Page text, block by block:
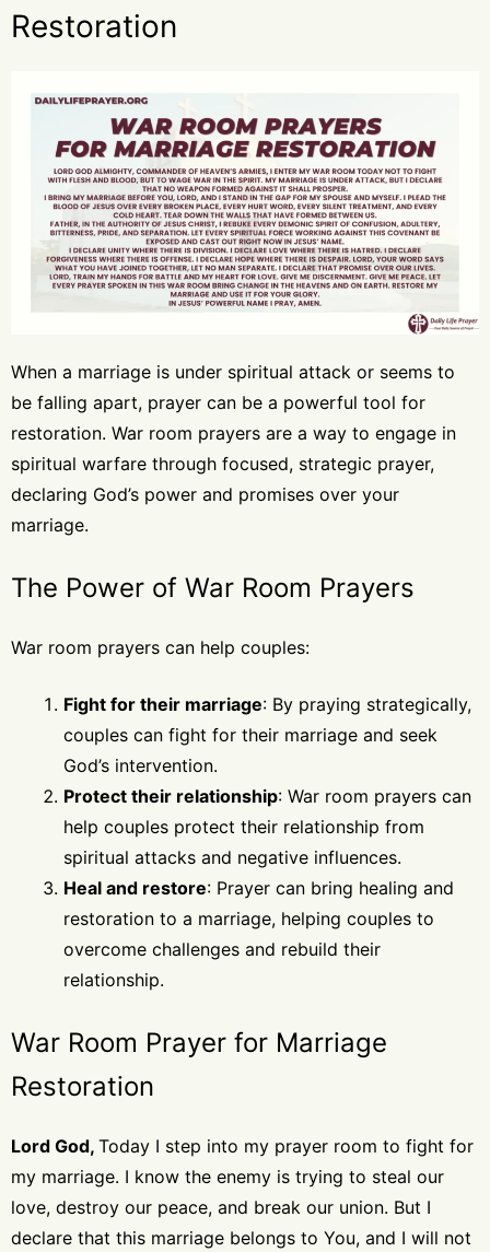
Restoration
When a marriage is under spiritual attack or seems to
be falling apart, prayer can be a powerful tool for
restoration. War room prayers are a way to engage in
spiritual warfare through focused, strategic prayer,
declaring God’s power and promises over your
marriage.
The Power of War Room Prayers
War room prayers can help couples:
Fight for their marriage: By praying strategically,
couples can fight for their marriage and seek
God’s intervention.
Protect their relationship: War room prayers can
help couples protect their relationship from
spiritual attacks and negative influences.
Heal and restore: Prayer can bring healing and
restoration to a marriage, helping couples to
overcome challenges and rebuild their
relationship.
War Room Prayer for Marriage
Restoration
Lord God, Today I step into my prayer room to fight for
my marriage. I know the enemy is trying to steal our
love, destroy our peace, and break our union. But I
declare that this marriage belongs to You, and I will not